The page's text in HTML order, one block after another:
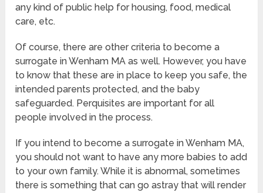
any kind of public help for housing, food, medical
care, etc.
Of course, there are other criteria to become a
surrogate in Wenham MA as well. However, you have
to know that these are in place to keep you safe, the
intended parents protected, and the baby
safeguarded. Perquisites are important for all
people involved in the process.
If you intend to become a surrogate in Wenham MA,
you should not want to have any more babies to add
to your own family. While it is abnormal, sometimes
there is something that can go astray that will render